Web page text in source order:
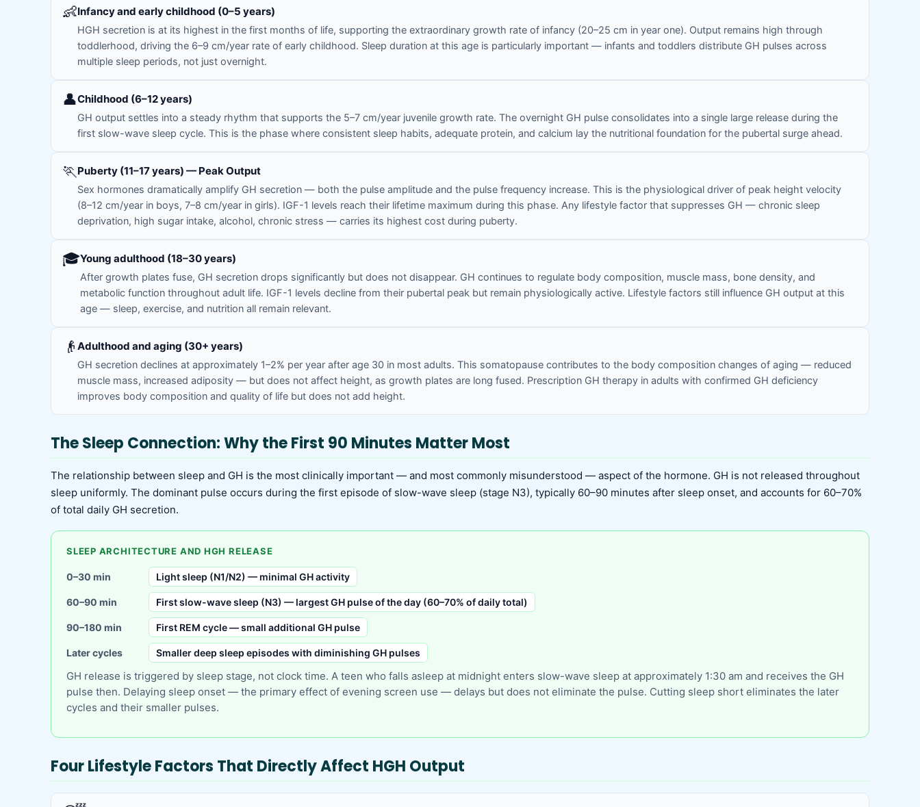
👶Infancy and early childhood (0–5 years)
HGH secretion is at its highest in the first months of life, supporting the extraordinary growth rate of infancy (20–25 cm in year one). Output remains high through
toddlerhood, driving the 6–9 cm/year rate of early childhood. Sleep duration at this age is particularly important — infants and toddlers distribute GH pulses across
multiple sleep periods, not just overnight.
👤Childhood (6–12 years)
GH output settles into a steady rhythm that supports the 5–7 cm/year juvenile growth rate. The overnight GH pulse consolidates into a single large release during the
first slow-wave sleep cycle. This is the phase where consistent sleep habits, adequate protein, and calcium lay the nutritional foundation for the pubertal surge ahead.
🏃Puberty (11–17 years) — Peak Output
Sex hormones dramatically amplify GH secretion — both the pulse amplitude and the pulse frequency increase. This is the physiological driver of peak height velocity
(8–12 cm/year in boys, 7–8 cm/year in girls). IGF-1 levels reach their lifetime maximum during this phase. Any lifestyle factor that suppresses GH — chronic sleep
deprivation, high sugar intake, alcohol, chronic stress — carries its highest cost during puberty.
🎓Young adulthood (18–30 years)
After growth plates fuse, GH secretion drops significantly but does not disappear. GH continues to regulate body composition, muscle mass, bone density, and
metabolic function throughout adult life. IGF-1 levels decline from their pubertal peak but remain physiologically active. Lifestyle factors still influence GH output at this
age — sleep, exercise, and nutrition all remain relevant.
👴 Adulthood and aging (30+ years)
GH secretion declines at approximately 1–2% per year after age 30 in most adults. This somatopause contributes to the body composition changes of aging — reduced
muscle mass, increased adiposity — but does not affect height, as growth plates are long fused. Prescription GH therapy in adults with confirmed GH deficiency
improves body composition and quality of life but does not add height.
The Sleep Connection: Why the First 90 Minutes Matter Most
The relationship between sleep and GH is the most clinically important — and most commonly misunderstood — aspect of the hormone. GH is not released throughout
sleep uniformly. The dominant pulse occurs during the first episode of slow-wave sleep (stage N3), typically 60–90 minutes after sleep onset, and accounts for 60–70%
of total daily GH secretion.
SLEEP ARCHITECTURE AND HGH RELEASE
0–30 min Light sleep (N1/N2) — minimal GH activity
60–90 min First slow-wave sleep (N3) — largest GH pulse of the day (60–70% of daily total)
90–180 min First REM cycle — small additional GH pulse
Later cycles Smaller deep sleep episodes with diminishing GH pulses
GH release is triggered by sleep stage, not clock time. A teen who falls asleep at midnight enters slow-wave sleep at approximately 1:30 am and receives the GH
pulse then. Delaying sleep onset — the primary effect of evening screen use — delays but does not eliminate the pulse. Cutting sleep short eliminates the later
cycles and their smaller pulses.
Four Lifestyle Factors That Directly Affect HGH Output